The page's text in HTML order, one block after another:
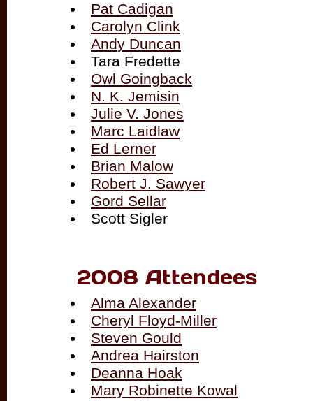
Pat Cadigan
Carolyn Clink
Andy Duncan
Tara Fredette
Owl Goingback
N. K. Jemisin
Julie V. Jones
Marc Laidlaw
Ed Lerner
Brian Malow
Robert J. Sawyer
Gord Sellar
Scott Sigler
2008 Attendees
Alma Alexander
Cheryl Floyd-Miller
Steven Gould
Andrea Hairston
Deanna Hoak
Mary Robinette Kowal